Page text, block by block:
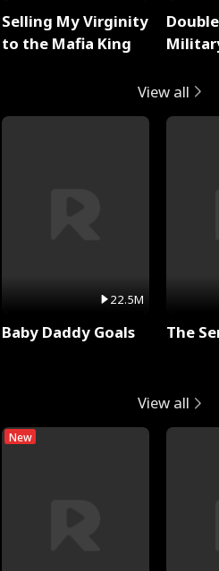
Selling My Virginity
to the Mafia King
View all
22.5M
Baby Daddy Goals The
View all
New